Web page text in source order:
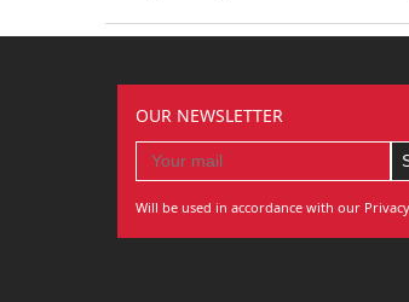
OUR NEWSLETTER
Will be used in accordance with our